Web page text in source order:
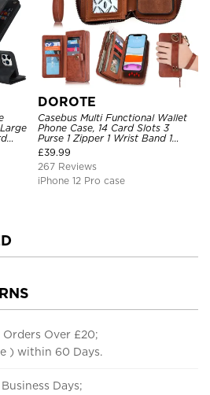
DOROTE
Casebus Multi Functional Wallet
Phone Case, 14 Card Slots 3
Purse 1 Zipper 1 Wrist Band 1
Metal Buckle, Wrist Strap Clutch
Magnetic Detachable
£39.99
267 Reviews
iPhone 12 Pro case
Over £20;
) within 60 Days.
Days;